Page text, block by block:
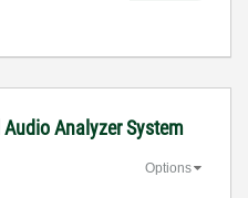
Analyzer System
Options